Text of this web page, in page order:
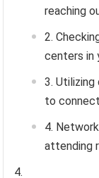
reaching
centers in
Utilizing
to
attending